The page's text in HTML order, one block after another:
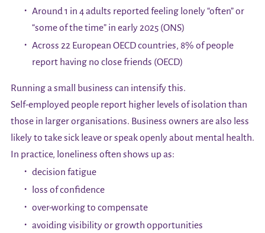
Around 1 in 4 adults reported feeling lonely “often” or
“some of the time” in early 2025 (ONS)
Across 22 European OECD countries, 8% of people
report having no close friends (OECD)
Running a small business can intensify this.
Self-employed people report higher levels of isolation than
those in larger organisations. Business owners are also less
likely to take sick leave or speak openly about mental health.
In practice, loneliness often shows up as:
decision fatigue
loss of confidence
over-working to compensate
avoiding visibility or growth opportunities